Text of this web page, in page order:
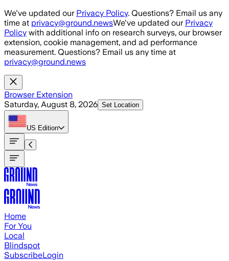
Skip to main content
We've updated our Privacy Policy. Questions? Email us any
time at privacy@ground.newsWe've updated our Privacy
Policy with additional info on research surveys, our browser
extension, cookie management, and ad performance
measurement. Questions? Email us any time at
privacy@ground.news
Browser Extension
Saturday, August 8, 2026 Set Location
US Edition
Home
For You
Local
Blindspot
SubscribeLogin